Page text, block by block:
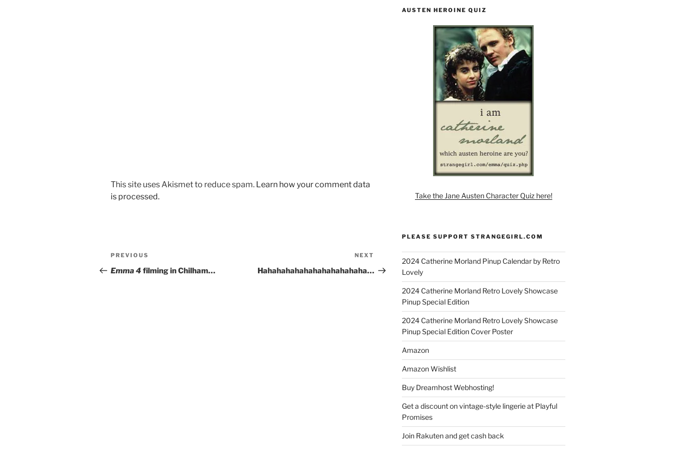
This site uses Akismet to reduce spam. Learn how your comment data
is processed.
Post
navigation
Previous
Post
PREVIOUS
Emma 4 filming in Chilham…
Post
NEXT
Hahahahahahahahahahahaha…
AUSTEN HEROINE QUIZ
Take the Jane Austen Character Quiz here!
PLEASE SUPPORT STRANGEGIRL.COM
2024 Catherine Morland Pinup Calendar by Retro
Lovely
2024 Catherine Morland Retro Lovely Showcase
Pinup Special Edition
2024 Catherine Morland Retro Lovely Showcase
Pinup Special Edition Cover Poster
Amazon
Amazon Wishlist
Buy Dreamhost Webhosting!
Get a discount on vintage-style lingerie at Playful
Promises
Join Rakuten and get cash back